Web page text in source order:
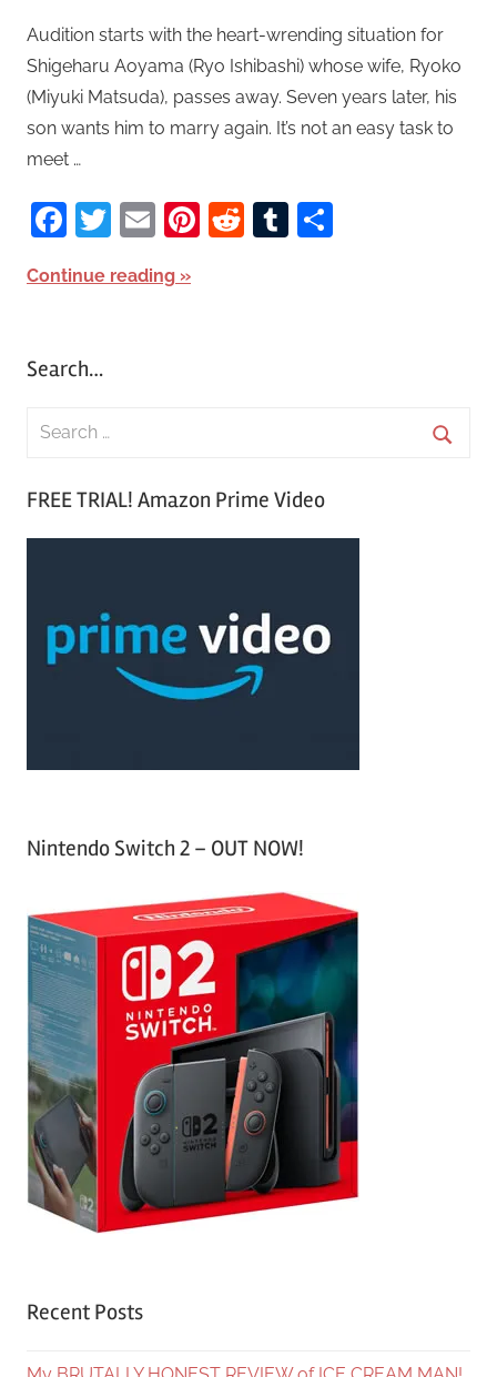
Audition starts with the heart-wrending situation for
Shigeharu Aoyama (Ryo Ishibashi) whose wife, Ryoko
(Miyuki Matsuda), passes away. Seven years later, his
son wants him to marry again. It’s not an easy task to
meet …
Facebook
Twitter
EmailPinterest
RedditTumblr
Continue reading
Search…
FREE TRIAL! Amazon Prime Video
Nintendo Switch 2 – OUT NOW!
Recent Posts